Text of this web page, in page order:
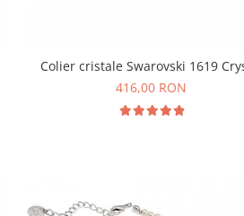
Colier cristale Swarovski 1619
416,00 RON